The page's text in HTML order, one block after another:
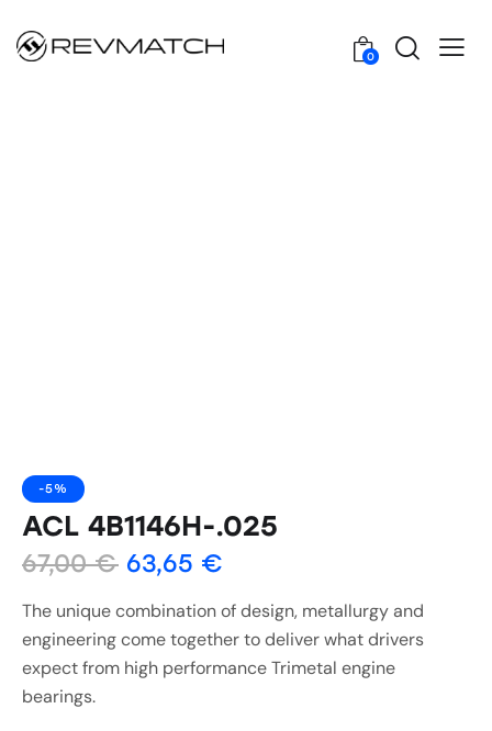
0
-5%
ACL 4B1146H-.025
67,00€ 63,65 €
The unique combination of design, metallurgy and
engineering come together to deliver what drivers
expect from high performance Trimetal engine
bearings.